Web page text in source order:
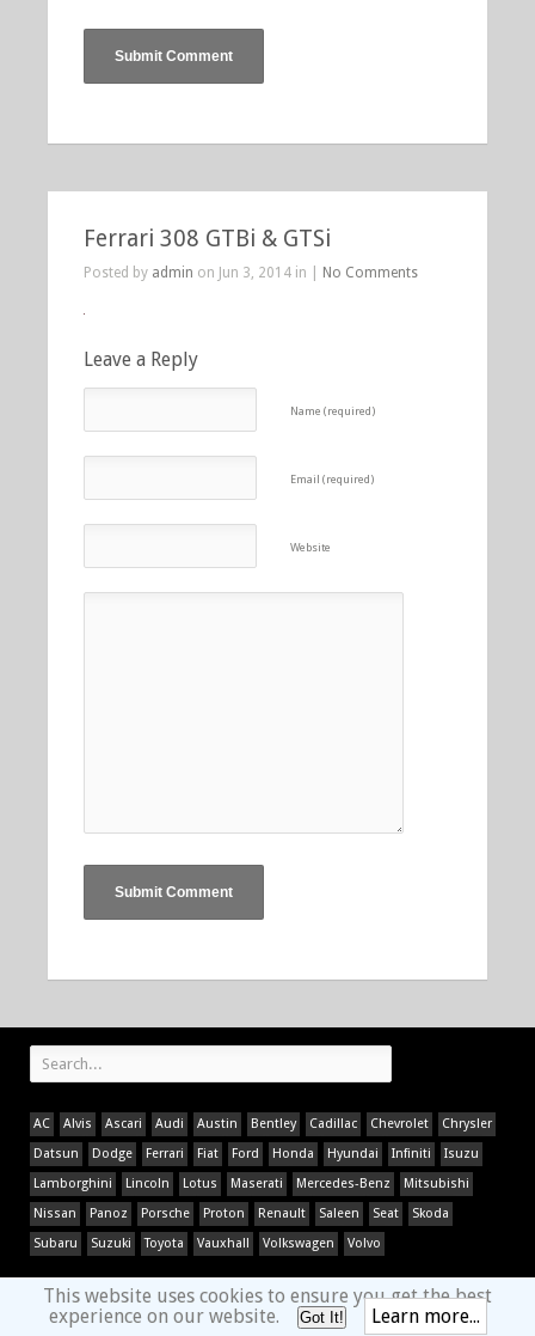
Ferrari 308 GTBi & GTSi
Posted by admin on Jun 3, 2014 in | No Comments
Leave a Reply
Name (required)
Email (required)
Website
AC Alvis Ascari Audi Austin Bentley Cadillac Chevrolet
Chrysler
Datsun
Dodge Ferrari Fiat Ford Honda Hyundai Infiniti
Isuzu
Lamborghini
Lincoln Lotus Maserati Mercedes-Benz
Mitsubishi
Nissan
Panoz Porsche Proton Renault Saleen Seat
Skoda
Subaru
Suzuki Toyota Vauxhall Volkswagen Volvo
This website uses cookies to ensure you get the best
experience on our website.
Got It! Learn more...